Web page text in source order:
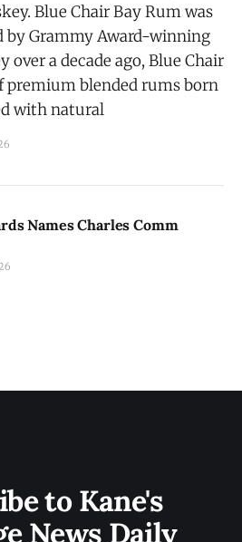
Blue Chair Bay Rum was
by Grammy Award-winning
over a decade ago, Blue Chair
premium blended rums born
with natural
Names Charles Comm
to Kane's
News Daily